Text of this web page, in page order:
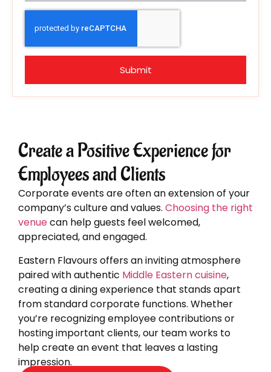
Submit
Create a Positive Experience for
Employees and Clients
Corporate events are often an extension of your
company’s culture and values. Choosing the right
venuecan help guests feel welcomed,
appreciated, and engaged.
Eastern Flavours offers an inviting atmosphere
paired with authentic Middle Eastern cuisine,
creating a dining experience that stands apart
from standard corporate functions. Whether
you’re recognizing employee contributions or
hosting important clients, our team works to
help create an event that leaves a lasting
impression.